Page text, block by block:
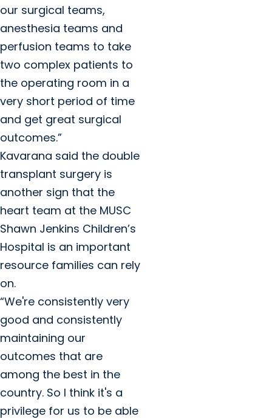
our surgical teams,
anesthesia teams and
perfusion teams to take
two complex patients to
the operating room in a
very short period of time
and get great surgical
outcomes.”
Kavarana said the double
transplant surgery is
another sign that the
heart team at the MUSC
Shawn Jenkins Children’s
Hospital is an important
resource families can rely
on.
“We're consistently very
good and consistently
maintaining our
outcomes that are
among the best in the
country. So I think it's a
privilege for us to be able